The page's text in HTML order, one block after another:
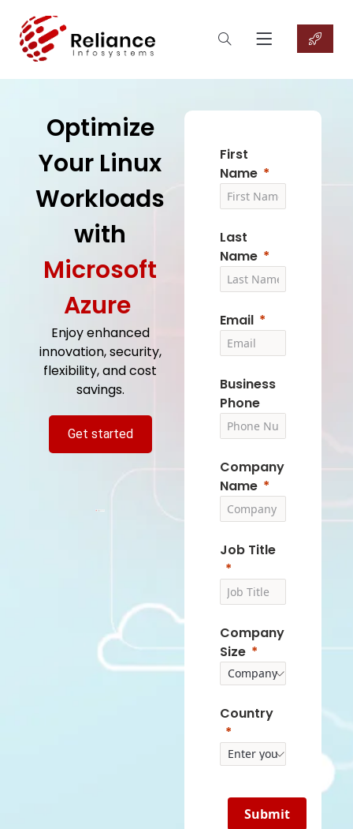
Optimize
Your Linux
Workloads
with
Microsoft
Azure
Enjoy enhanced
innovation, security,
flexibility, and cost
savings.
Get started
First
Name
Last
Name
Email
Business
Phone
Company
Name
Job Title
Company
Size
Country
Submit